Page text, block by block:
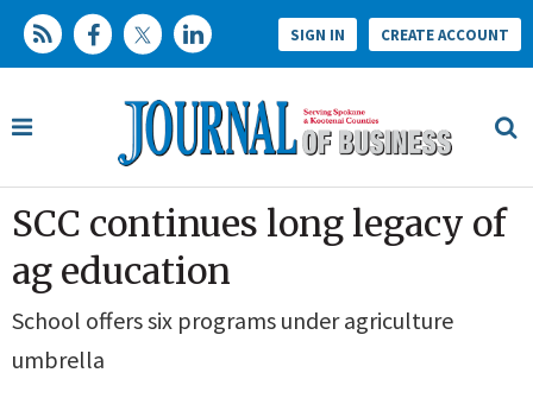
SIGN IN CREATE ACCOUNT
SCC continues long legacy of
ag education
School offers six programs under agriculture
umbrella